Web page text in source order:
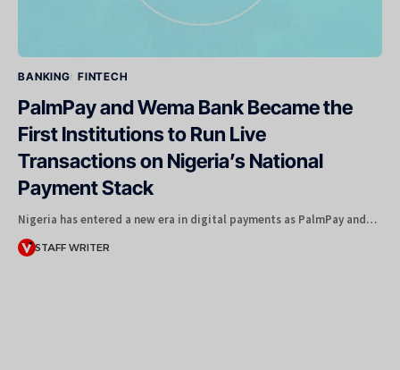
BANKING FINTECH
PalmPay and Wema Bank Became the
First Institutions to Run Live
Transactions on Nigeria’s National
Payment Stack
Nigeria has entered a new era in digital payments as PalmPay and…
STAFF WRITER